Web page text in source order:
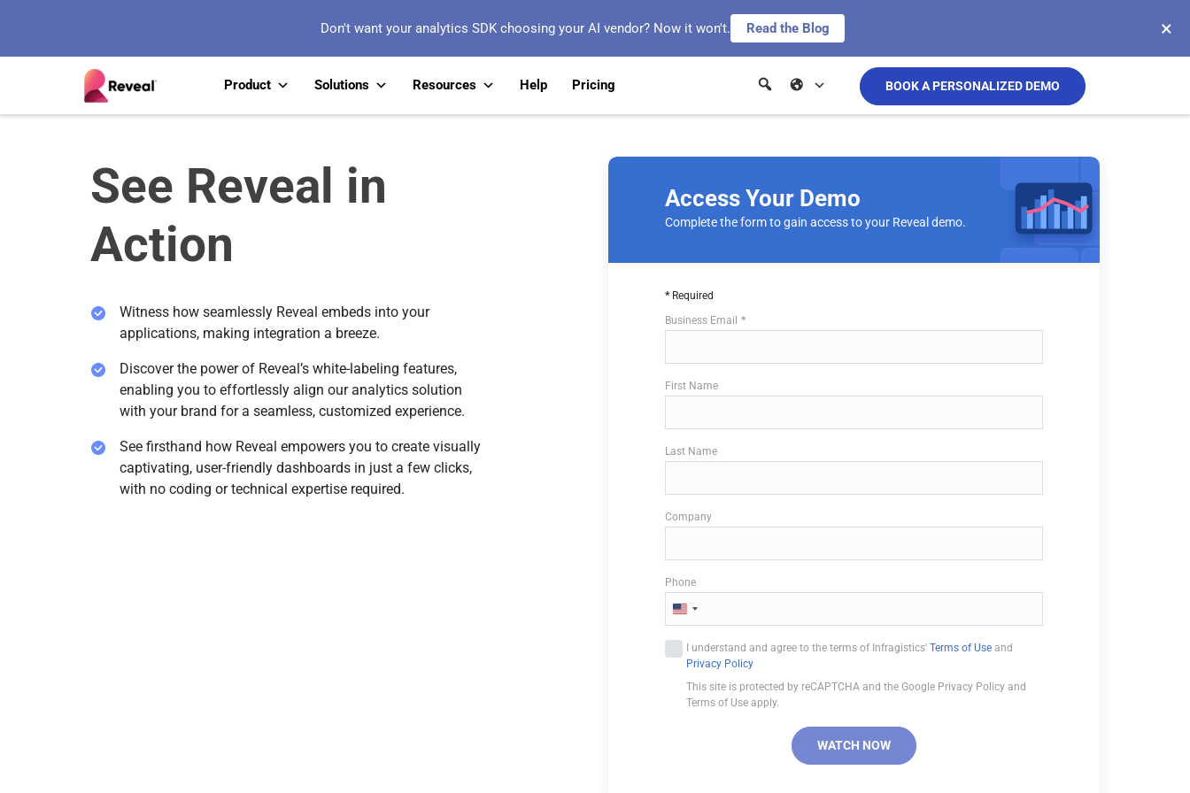
Don't want your analytics SDK choosing your AI vendor? Now it won't. Read the Blog ×
Product Solutions Resources Help Pricing BOOK A PERSONALIZED DEMO
See Reveal in
Action
Witness how seamlessly Reveal embeds into your
applications, making integration a breeze.
Discover the power of Reveal’s white-labeling features,
enabling you to effortlessly align our analytics solution
with your brand for a seamless, customized experience.
See firsthand how Reveal empowers you to create visually
captivating, user-friendly dashboards in just a few clicks,
with no coding or technical expertise required.
Access Your Demo
Complete the form to gain access to your Reveal demo.
Required
Business Email
First Name
Last Name
Company
U
i
e
Phone
I understand and agree to the terms of Infragistics' Terms of Use and
Privacy Policy
This site is protected by reCAPTCHA and the Google Privacy Policy and
Terms of Use apply.
WATCH NOW